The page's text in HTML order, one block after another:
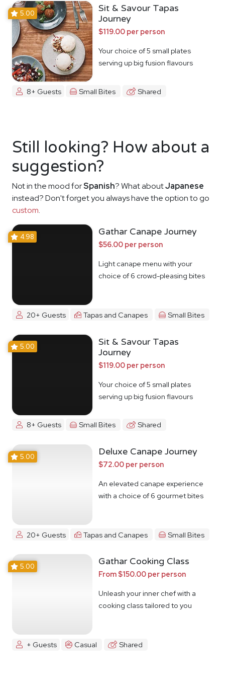
5.00
Sit & Savour Tapas
Journey
$119.00 per person
Your choice of 5 small plates
serving up big fusion flavours
8+ Guests Small Bites Shared
Still looking? How about a
suggestion?
Not in the mood forSpanish? What aboutJapanese
instead? Don't forget you always have the option to go
custom.
4.98 Gathar Canape Journey
$56.00 per person
Light canape menu with your
choice of 6 crowd-pleasing bites
20+ Guests Tapas and Canapes Small Bites
5.00
Sit & Savour Tapas
Journey
$119.00 per person
Your choice of 5 small plates
serving up big fusion flavours
8+ Guests Small Bites Shared
5.00 Deluxe Canape Journey
$72.00 per person
An elevated canape experience
with a choice of 6 gourmet bites
20+ Guests Tapas and Canapes Small Bites
5.00 Gathar Cooking Class
From $150.00 per person
Unleash your inner chef with a
cooking class tailored to you
+ Guests Casual Shared